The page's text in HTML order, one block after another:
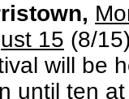
15 (8/
will be
until ten